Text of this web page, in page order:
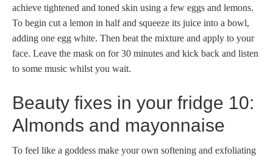
achieve tightened and toned skin using a few eggs and lemons.
To begin cut a lemon in half and squeeze its juice into a bowl,
adding one egg white. Then beat the mixture and apply to your
face. Leave the mask on for 30 minutes and kick back and listen
to some music whilst you wait.
Beauty fixes in your fridge 10:
Almonds and mayonnaise
To feel like a goddess make your own softening and exfoliating